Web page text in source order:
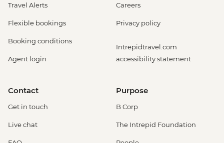
Travel Alerts
Flexible bookings
Booking conditions
Agent login
Careers
Privacy policy
Intrepidtravel.com
accessibility statement
Contact
Get in touch
Live chat
Purpose
B Corp
The Intrepid Foundation